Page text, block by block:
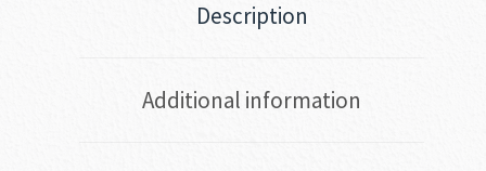
Description
Additional information